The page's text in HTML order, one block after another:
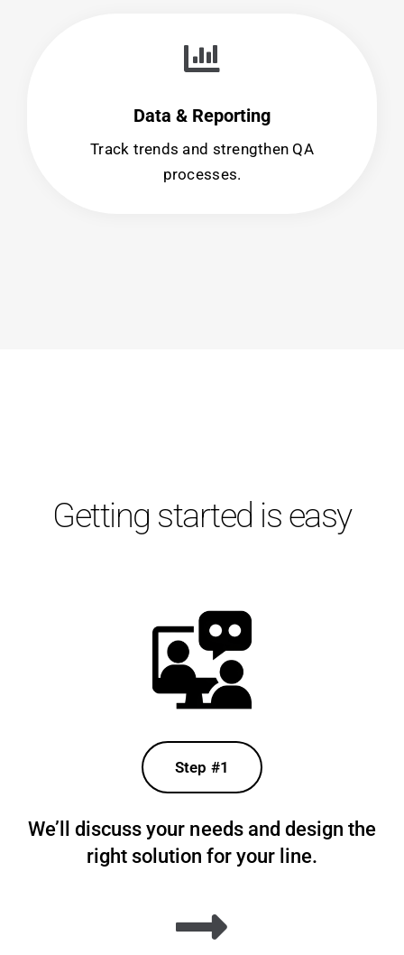
Data & Reporting
Track trends and strengthen QA
processes.
Getting started is easy
Step #1
We’ll discuss your needs and design the
right solution for your line.